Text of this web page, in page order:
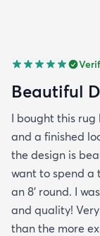
Beautiful
I bought this
and a finished
the design is
want to spend a
an 8’ round. I
and quality!
than the more